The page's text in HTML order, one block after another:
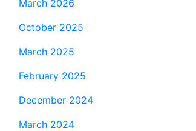
March 2026
October 2025
March 2025
February 2025
December 2024
March 2024